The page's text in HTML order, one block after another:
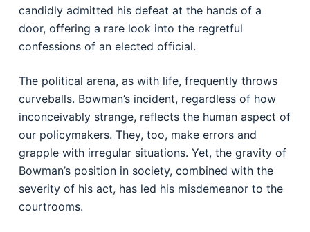
candidly admitted his defeat at the hands of a
door, offering a rare look into the regretful
confessions of an elected official.
The political arena, as with life, frequently throws
curveballs. Bowman’s incident, regardless of how
inconceivably strange, reflects the human aspect of
our policymakers. They, too, make errors and
grapple with irregular situations. Yet, the gravity of
Bowman’s position in society, combined with the
severity of his act, has led his misdemeanor to the
courtrooms.